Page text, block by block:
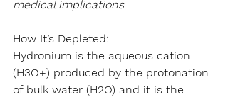
medical implications
How It’s Depleted:
Hydronium is the aqueous cation
(H3O+) produced by the protonation
of bulk water (H2O) and it is the